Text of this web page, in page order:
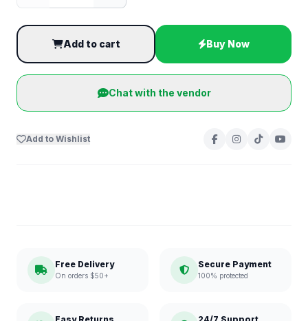
Add to cart Buy Now
Chat with the vendor
Add to Wishlist
Free Delivery
On orders $50+
Secure Payment
100% protected